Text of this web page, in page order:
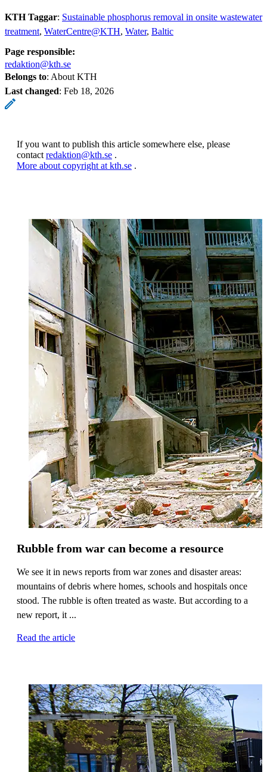
KTH Taggar: Sustainable phosphorus removal in onsite wastewater
treatment WaterCentre@KTH Water Baltic
Page responsible:
redaktion@kth.se
Belongs to: About KTH
Last changed: Feb 18, 2026
If you want to publish this article somewhere else, please
contact redaktion@kth.se .
More about copyright at kth.se .
Rubble from war can become a resource
We see it in news reports from war zones and disaster areas:
mountains of debris where homes, schools and hospitals once
stood. The rubble is often treated as waste. But according to a
new report, it ...
Read the article